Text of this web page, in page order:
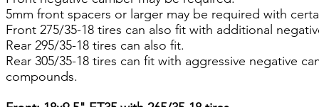
5mm front spacers or larger may be required with
Front 275/35-18 tires can also fit with additional
Rear 295/35-18 tires can also fit.
Rear 305/35-18 tires can fit with aggressive negative
compounds.